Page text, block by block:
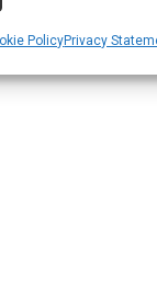
PolicyPrivacy